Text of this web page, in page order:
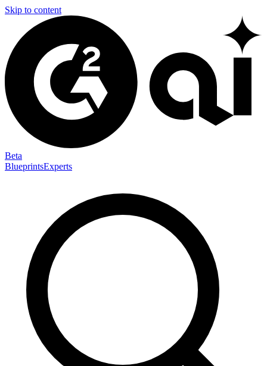
Skip to content
Beta
BlueprintsExperts